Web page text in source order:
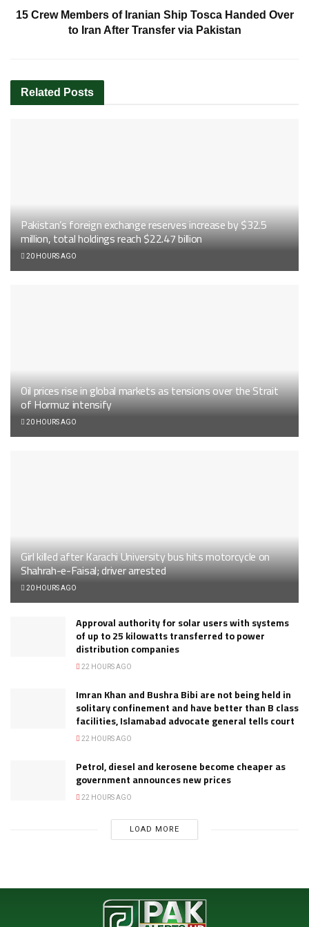
15 Crew Members of Iranian Ship Tosca Handed Over
to Iran After Transfer via Pakistan
Related Posts
Pakistan’s foreign exchange reserves increase by $32.5
million, total holdings reach $22.47 billion
20 HOURS AGO
Oil prices rise in global markets as tensions over the Strait
of Hormuz intensify
20 HOURS AGO
Girl killed after Karachi University bus hits motorcycle on
Shahrah-e-Faisal; driver arrested
20 HOURS AGO
Approval authority for solar users with systems
of up to 25 kilowatts transferred to power
distribution companies
22 HOURS AGO
Imran Khan and Bushra Bibi are not being held in
solitary confinement and have better than B class
facilities, Islamabad advocate general tells court
22 HOURS AGO
Petrol, diesel and kerosene become cheaper as
government announces new prices
22 HOURS AGO
LOAD MORE